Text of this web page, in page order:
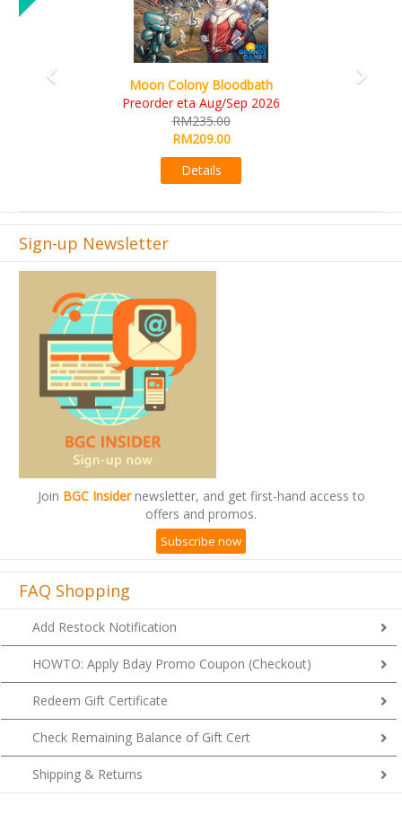
Art Society Collector (KS Deluxe All-in
KS eta Sep 2026
Sign-up Newsletter
Join BGC Insidernewsletter, and get first-hand access to
offers and promos.
Subscribe now
FAQ Shopping
Add Restock Notification
HOWTO: Apply Bday Promo Coupon (Checkout)
Redeem Gift Certificate
Check Remaining Balance of Gift Cert
Shipping & Returns